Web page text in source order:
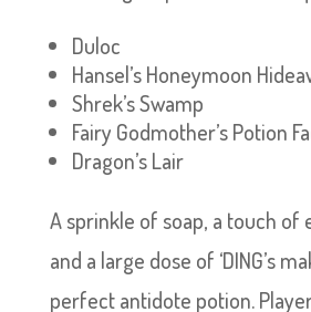
Duloc
Hansel’s Honeymoon
Shrek’s Swamp
Fairy Godmother’s Potion
Dragon’s Lair
A sprinkle of soap, a touch of
and a large dose of ‘DING’s
perfect antidote potion.